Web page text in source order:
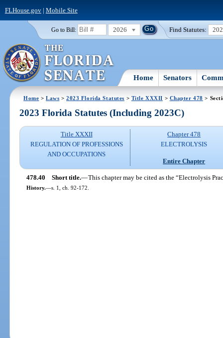
FLHouse.gov| Mobile Site
Go to Bill: 2026 Find Statutes:
Home Senators
Home >Laws >2023 Florida Statutes > Title XXXII > Chapter 478 >
2023 Florida Statutes (Including 2023C)
Title XXXII
REGULATION OF PROFESSIONS
AND OCCUPATIONS
Chapter 478
ELECTROLYSIS
Entire Chapter
478.40 Short title.—This chapter may be cited as the “Electrolysis
History.—s. 1, ch. 92-172.